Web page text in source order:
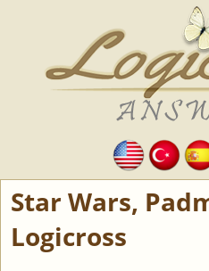
Star Wars,
Logicross